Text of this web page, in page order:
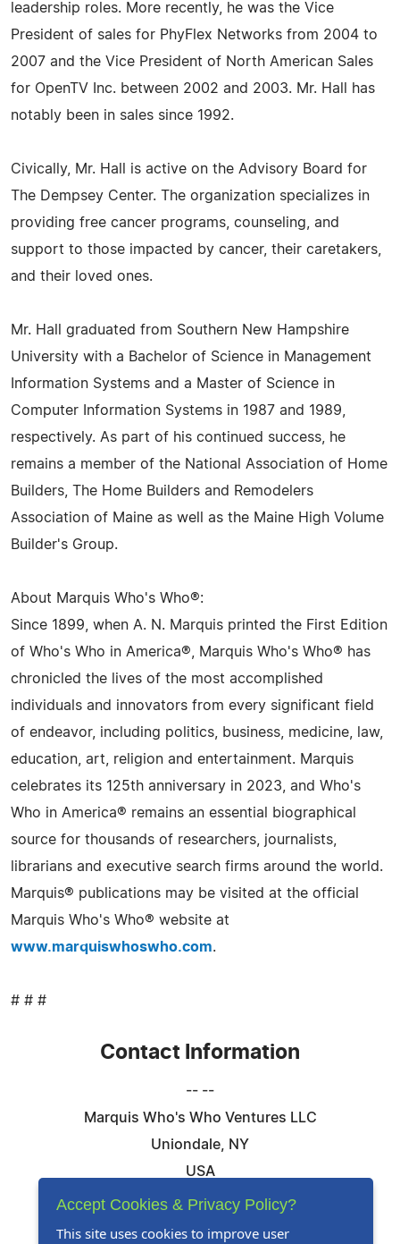
leadership roles. More recently, he was the Vice
President of sales for PhyFlex Networks from 2004 to
2007 and the Vice President of North American Sales
for OpenTV Inc. between 2002 and 2003. Mr. Hall has
notably been in sales since 1992.
Civically, Mr. Hall is active on the Advisory Board for
The Dempsey Center. The organization specializes in
providing free cancer programs, counseling, and
support to those impacted by cancer, their caretakers,
and their loved ones.
Mr. Hall graduated from Southern New Hampshire
University with a Bachelor of Science in Management
Information Systems and a Master of Science in
Computer Information Systems in 1987 and 1989,
respectively. As part of his continued success, he
remains a member of the National Association of Home
Builders, The Home Builders and Remodelers
Association of Maine as well as the Maine High Volume
Builder's Group.
About Marquis Who's Who®:
Since 1899, when A. N. Marquis printed the First Edition
of Who's Who in America®, Marquis Who's Who® has
chronicled the lives of the most accomplished
individuals and innovators from every significant field
of endeavor, including politics, business, medicine, law,
education, art, religion and entertainment. Marquis
celebrates its 125th anniversary in 2023, and Who's
Who in America® remains an essential biographical
source for thousands of researchers, journalists,
librarians and executive search firms around the world.
Marquis® publications may be visited at the official
Marquis Who's Who® website at
www.marquiswhoswho.com.
# # #
Contact Information
-- --
Marquis Who's Who Ventures LLC
Uniondale, NY
USA
Telephone: 844-394-6946
Accept Cookies & Privacy Policy?
This site uses cookies to improve user